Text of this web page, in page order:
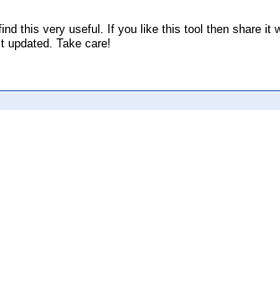
this very useful. If you like this tool then share
updated. Take care!